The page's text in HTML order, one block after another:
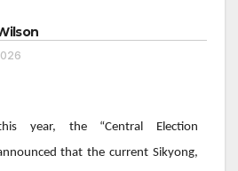
year, the “Central Election
that the current Sikyong,